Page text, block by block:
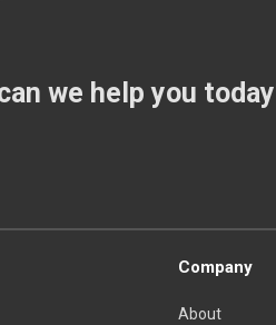
we help you
Company
About